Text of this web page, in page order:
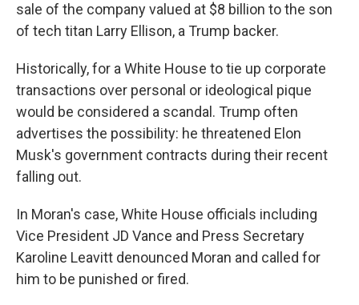
sale of the company valued at $8 billion to the son
of tech titan Larry Ellison, a Trump backer.
Historically, for a White House to tie up corporate
transactions over personal or ideological pique
would be considered a scandal. Trump often
advertises the possibility: he threatened Elon
Musk's government contracts during their recent
falling out.
In Moran's case, White House officials including
Vice President JD Vance and Press Secretary
Karoline Leavitt denounced Moran and called for
him to be punished or fired.